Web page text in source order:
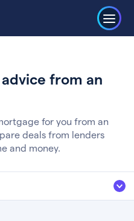
from an
for you from an
deals from lenders
and money.